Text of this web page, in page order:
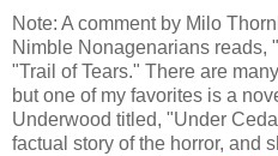
Note: A comment by Milo
Nimble Nonagenarians reads,
"Trail of Tears." There are
but one of my favorites is a
Underwood titled, "Under
factual story of the horror, and